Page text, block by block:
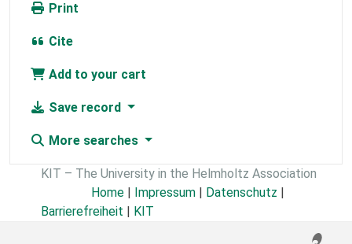
Print
Cite
Add to your cart
Save record
More searches
KIT – The University in the Helmholtz Association
Home
Impressum Datenschutz
Barrierefreiheit
KIT